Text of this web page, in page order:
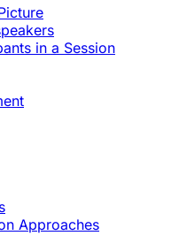
in a Session
Approaches